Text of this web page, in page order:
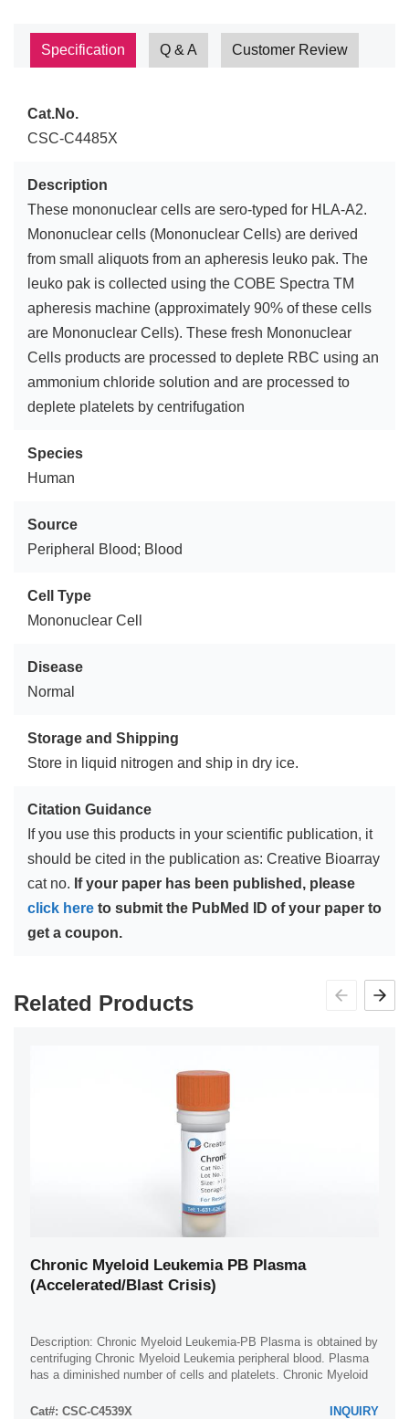
Specification Q & A Customer Review
Cat.No.
CSC-C4485X
Description
These mononuclear cells are sero-typed for HLA-A2.
Mononuclear cells (Mononuclear Cells) are derived
from small aliquots from an apheresis leuko pak. The
leuko pak is collected using the COBE Spectra TM
apheresis machine (approximately 90% of these cells
are Mononuclear Cells). These fresh Mononuclear
Cells products are processed to deplete RBC using an
ammonium chloride solution and are processed to
deplete platelets by centrifugation
Species
Human
Source
Peripheral Blood; Blood
Cell Type
Mononuclear Cell
Disease
Normal
Storage and Shipping
Store in liquid nitrogen and ship in dry ice.
Citation Guidance
If you use this products in your scientific publication, it
should be cited in the publication as: Creative Bioarray
cat no. If your paper has been published, please
click here to submit the PubMed ID of your paper to
get a coupon.
Related Products
Chronic Myeloid Leukemia PB Plasma
(Accelerated/Blast Crisis)
Description: Chronic Myeloid Leukemia-PB Plasma is obtained by
centrifuging Chronic Myeloid Leukemia peripheral blood. Plasma
has a diminished number of cells and platelets. Chronic Myeloid
Cat#: CSC-C4539X
INQUIRY